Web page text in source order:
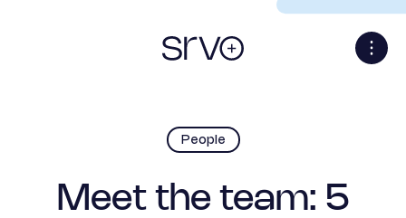
People
Meet the team: 5